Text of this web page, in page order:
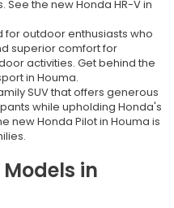
the new Honda HR-V in
for outdoor enthusiasts who
superior comfort for
activities. Get behind the
in Houma.
SUV that offers generous
while upholding Honda's
new Honda Pilot in Houma is
in